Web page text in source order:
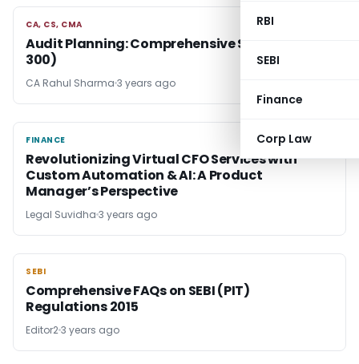
RBI
SEBI
Finance
Corp Law
CA, CS, CMA
CA, CS, CMA
Audit Planning: Comprehensive Study (ISA
300)
CA Rahul Sharma 3 years ago
FINANCE
FINANCE
Revolutionizing Virtual CFO Services with
Custom Automation & AI: A Product
Manager’s Perspective
Legal Suvidha 3 years ago
SEBI
SEBI
Comprehensive FAQs on SEBI (PIT)
Regulations 2015
Editor23 years ago